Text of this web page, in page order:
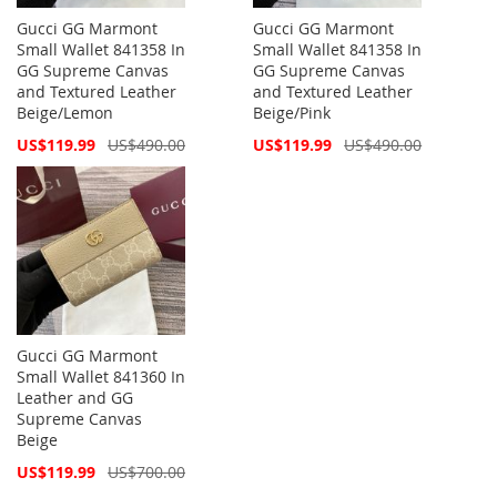
Gucci GG Marmont
Small Wallet 841358 In
GG Supreme Canvas
and Textured Leather
Beige/Lemon
Special
US$119.99 US$490.00
Gucci GG Marmont
Small Wallet 841358 In
GG Supreme Canvas
and Textured Leather
Beige/Pink
Special
US$119.99 US$490.00
Gucci GG Marmont
Small Wallet 841360 In
Leather and GG
Supreme Canvas
Beige
Special
US$119.99 US$700.00